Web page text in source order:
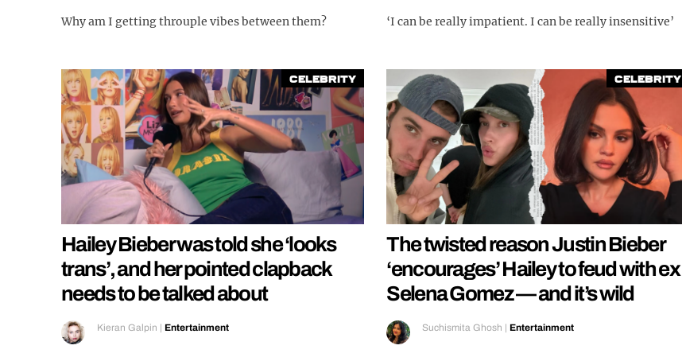
Why am I getting throuple vibes between them? ‘I can be really impatient. I can be really insensitive’
Celebrity
Hailey Bieber was told she ‘looks
trans’, and her pointed clapback
needs to be talked about
Kieran Galpin | Entertainment
Celebrity
The twisted reason Justin Bieber
‘encourages’ Hailey to feud with ex
Selena Gomez — and it’s wild
Suchismita Ghosh |Entertainment